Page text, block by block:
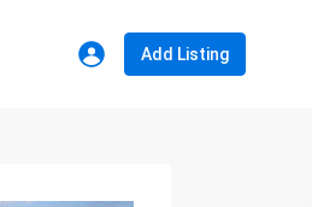
Add Listing